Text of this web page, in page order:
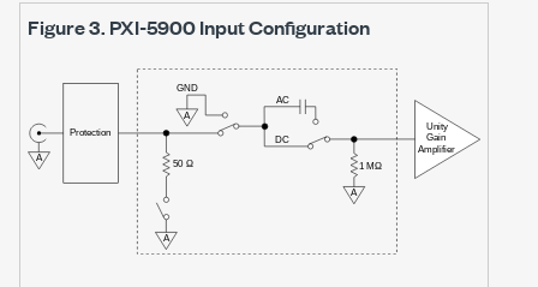
Figure 3. PXI-5900Input Configuration